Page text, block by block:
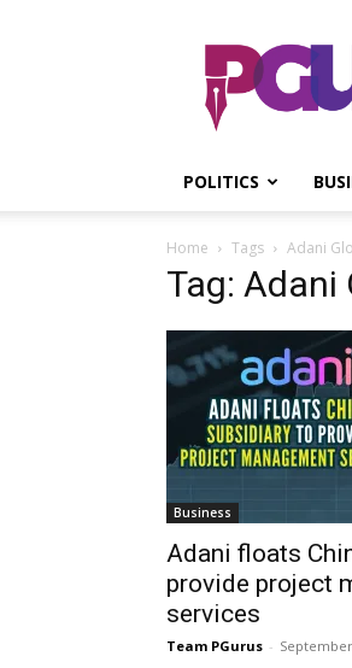
POLITICS
Home Tags Adani
Tag: Adani
Business
Adani floats
provide project
services
Team PGurus -